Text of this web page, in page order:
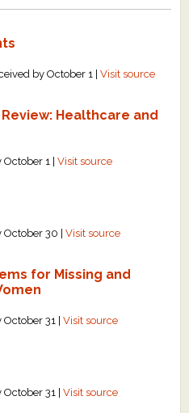
by October 1 |Visit source
Healthcare and
October 1 |Visit source
October 30 |Visit source
for Missing and
October 31 |Visit source
October 31 |Visit source